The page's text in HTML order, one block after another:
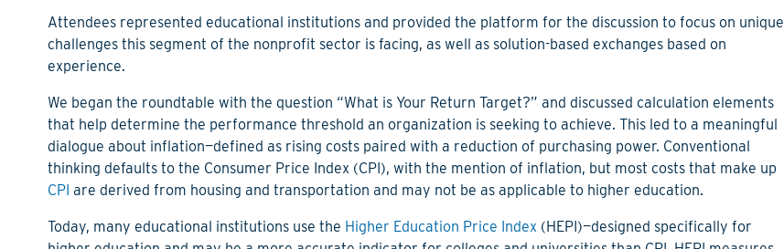
Attendees represented educational institutions and provided the platform for the discussion to focus on unique
challenges this segment of the nonprofit sector is facing, as well as solution-based exchanges based on
experience.
We began the roundtable with the question “What is Your Return Target?” and discussed calculation elements
that help determine the performance threshold an organization is seeking to achieve. This led to a meaningful
dialogue about inflation—defined as rising costs paired with a reduction of purchasing power. Conventional
thinking defaults to the Consumer Price Index (CPI), with the mention of inflation, but most costs that make up
CPI are derived from housing and transportation and may not be as applicable to higher education.
Today, many educational institutions use the Higher Education Price Index (HEPI)—designed specifically for